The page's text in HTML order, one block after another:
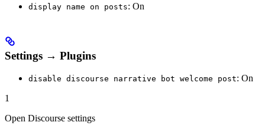
display name on posts: On
Settings → Plugins
disable discourse narrative bot welcome post: On
1
Open Discourse settings